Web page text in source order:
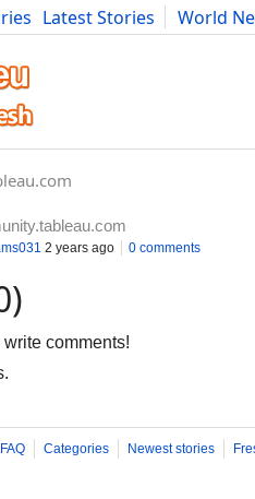
Latest Stories
World
Cars Advice Science
2 years ago 0 comments
comments!
FAQ Categories Newest stories